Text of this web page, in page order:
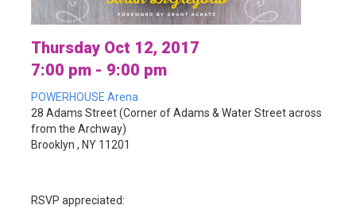
Thursday Oct 12, 2017
7:00 pm - 9:00 pm
POWERHOUSE Arena
28 Adams Street (Corner of Adams & Water Street across
from the Archway)
Brooklyn , NY 11201
RSVP appreciated: